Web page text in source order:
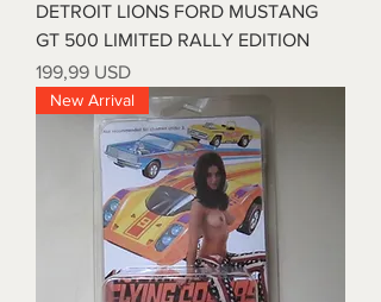
DETROIT LIONS FORD MUSTANG
GT 500 LIMITED RALLY EDITION
Prezzo
199,99 USD
New Arrival